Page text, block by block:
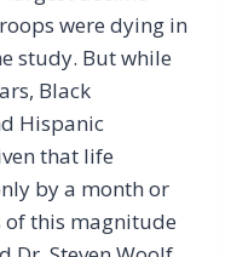
were dying in
study. But while
Black
Hispanic
that life
by a month or
of this magnitude